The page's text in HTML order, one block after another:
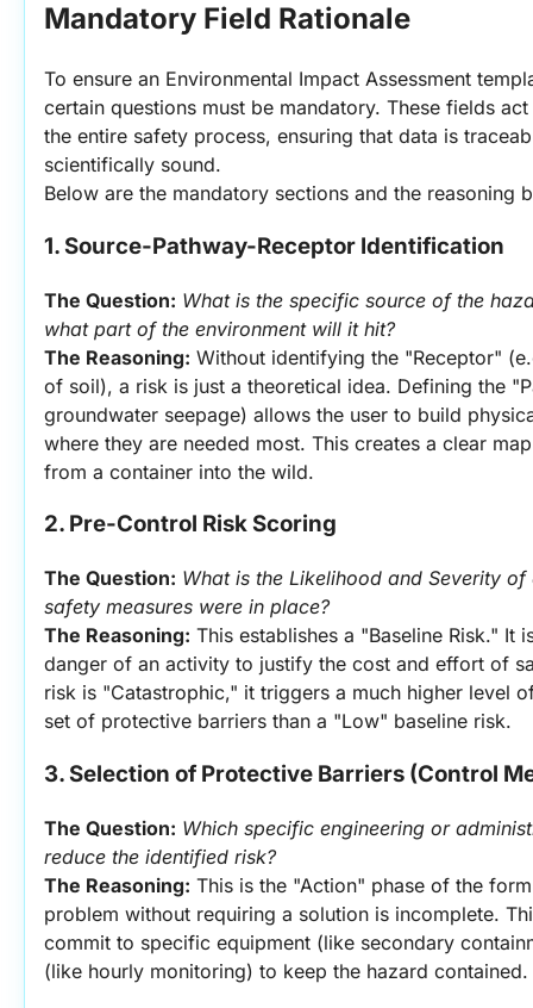
Mandatory Field Rationale
To ensure an Environmental Impact Assessment
certain questions must be mandatory. These fields
the entire safety process, ensuring that data is
scientifically sound.
Below are the mandatory sections and the reasoning
1. Source-Pathway-Receptor Identification
The Question: What is the specific source of the
what part of the environment will it hit?
The Reasoning: Without identifying the "Receptor"
of soil), a risk is just a theoretical idea. Defining the
groundwater seepage) allows the user to build
where they are needed most. This creates a clear
from a container into the wild.
2. Pre-Control Risk Scoring
The Question: What is the Likelihood and Severity
safety measures were in place?
The Reasoning: This establishes a "Baseline Risk." It
danger of an activity to justify the cost and effort of
risk is "Catastrophic," it triggers a much higher level
set of protective barriers than a "Low" baseline risk.
3. Selection of Protective Barriers (Control
The Question: Which specific engineering or
reduce the identified risk?
The Reasoning: This is the "Action" phase of the
problem without requiring a solution is incomplete.
commit to specific equipment (like secondary
(like hourly monitoring) to keep the hazard contained.